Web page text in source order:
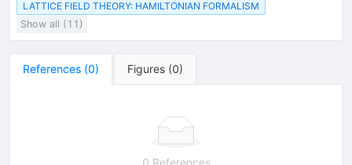
LATTICE FIELD THEORY: HAMILTONIAN FORMALISM
Show all (11)
References (0) Figures (0)
0 References